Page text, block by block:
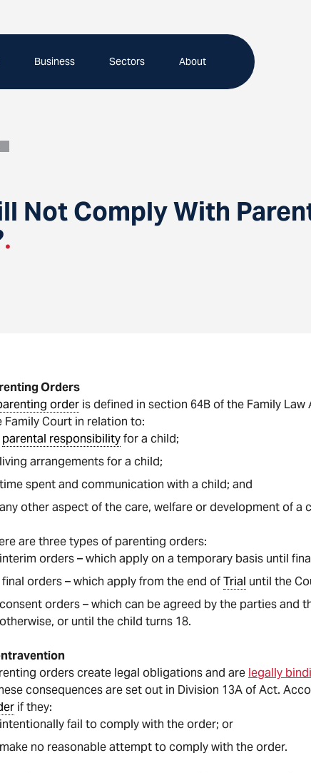
Business Sectors About
Not Comply With
.
Orders
order is defined in section 64B of the Family
Family Court in relation to:
parental responsibilityfor a child;
living arrangements for a child;
time spent and communication with a child; and
any other aspect of the care, welfare or development of a
are three types of parenting orders:
interim orders – which apply on a temporary basis until
final orders – which apply from the end ofTrial until the
consent orders – which can be agreed by the parties and
otherwise, or until the child turns 18.
orders create legal obligations and are legally
consequences are set out in Division 13A of Act.
if they:
intentionally fail to comply with the order; or
make no reasonable attempt to comply with the order.